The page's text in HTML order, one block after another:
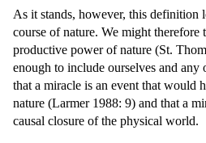
As it stands, however, this definition
course of nature. We might
productive power of nature (St.
enough to include ourselves and any
that a miracle is an event that would
nature (Larmer 1988: 9) and that a
causal closure of the physical world.